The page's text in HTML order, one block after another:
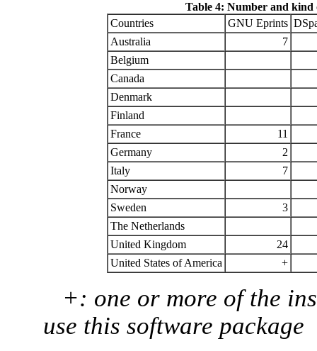
Table 4: Number and kind
Countries
GNU Eprints
Australia
7
Belgium
Canada
Denmark
Finland
France
11
Germany
2
Italy
7
Norway
Sweden
3
The Netherlands
United Kingdom
24
United States of America
+
+: one or more of the
use this software package